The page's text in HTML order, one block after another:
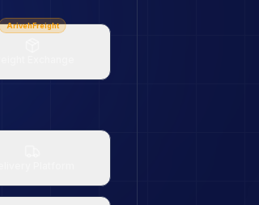
ArivehFreight